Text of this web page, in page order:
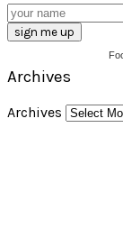
Archives
Archives